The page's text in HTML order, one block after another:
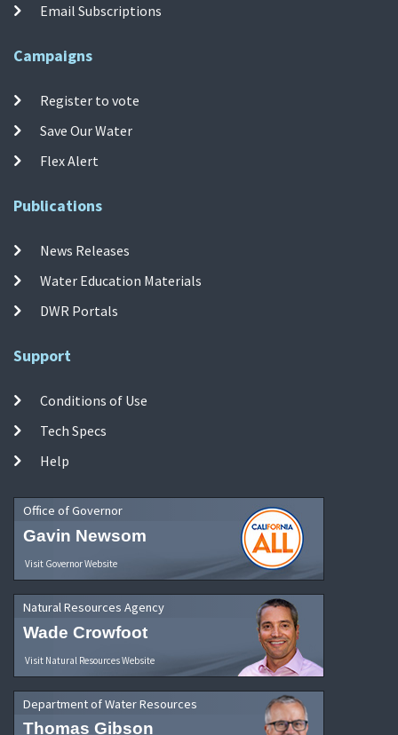
Email Subscriptions
Campaigns
Register to vote
Save Our Water
Flex Alert
Publications
News Releases
Water Education Materials
DWR Portals
Support
Conditions of Use
Tech Specs
Help
Office of Governor
Gavin Newsom
Visit Governor Website
Natural Resources Agency
Wade Crowfoot
Visit Natural Resources Website
Department of Water Resources
Thomas Gibson